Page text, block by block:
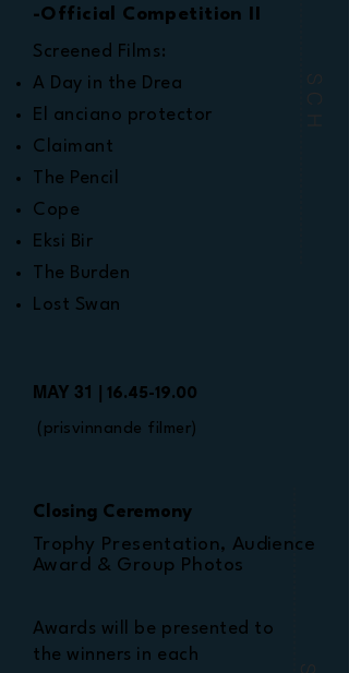
-Official Competition II
Screened Films:
A Day in the Drea
El anciano protector
Claimant
The Pencil
Cope
Eksi Bir
The Burden
Lost Swan
SCH
MAY 31 | 16.45-19.00
(prisvinnande filmer)
Closing Ceremony
Trophy Presentation, Audience
Award & Group Photos
Awards will be presented to
the winners in each